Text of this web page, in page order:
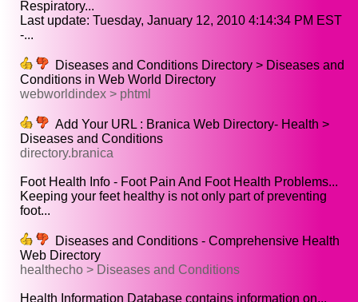
Respiratory...
Last update: Tuesday, January 12, 2010 4:14:34 PM EST
-...
Diseases and Conditions Directory > Diseases and
Conditions in Web World Directory
webworldindex > phtml
Add Your URL : Branica Web Directory- Health >
Diseases and Conditions
directory.branica
Foot Health Info - Foot Pain And Foot Health Problems...
Keeping your feet healthy is not only part of preventing
foot...
Diseases and Conditions - Comprehensive Health
Web Directory
healthecho > Diseases and Conditions
Health Information Database contains information on...